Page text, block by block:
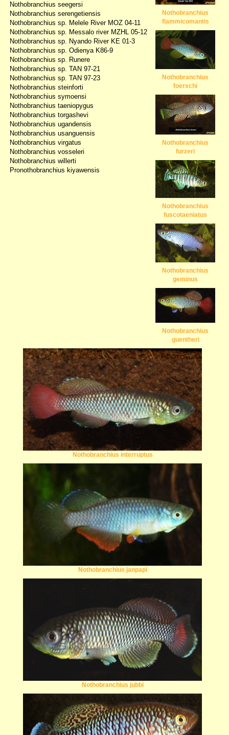
Nothobranchius seegersi
Nothobranchius serengetiensis
Nothobranchius sp. Melele River MOZ 04-11
Nothobranchius sp. Messalo river MZHL 05-12
Nothobranchius sp. Nyando River KE 01-3
Nothobranchius sp. Odienya K86-9
Nothobranchius sp. Runere
Nothobranchius sp. TAN 97-21
Nothobranchius sp. TAN 97-23
Nothobranchius steinforti
Nothobranchius symoensi
Nothobranchius taeniopygus
Nothobranchius torgashevi
Nothobranchius ugandensis
Nothobranchius usanguensis
Nothobranchius virgatus
Nothobranchius vosseleri
Nothobranchius willerti
Pronothobranchius kiyawensis
Nothobranchius
flammicomantis
Nothobranchius
foerschi
Nothobranchius
furzeri
Nothobranchius
fuscotaeniatus
Nothobranchius
geminus
Nothobranchius
guentheri
Nothobranchius interruptus
Nothobranchius janpapi
Nothobranchius jubbi